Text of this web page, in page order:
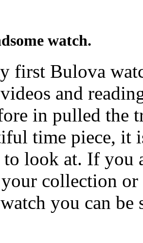
watch.
first Bulova
and
in pulled the
time piece, it
to look at. If you
collection
you can be